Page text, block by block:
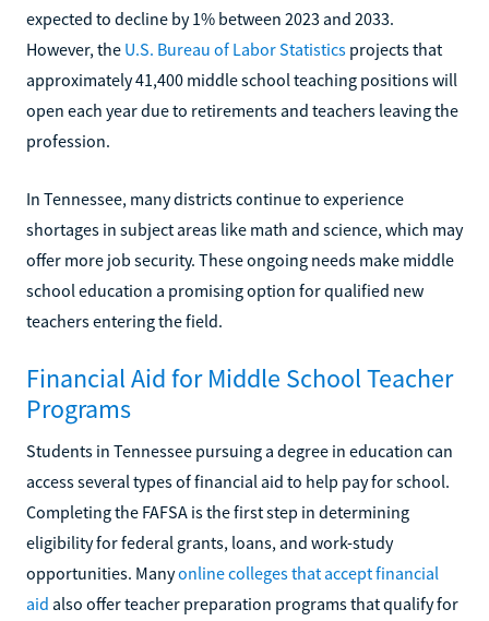
expected to decline by 1% between 2023 and 2033.
However, the U.S. Bureau of Labor Statistics projects that
approximately 41,400 middle school teaching positions will
open each year due to retirements and teachers leaving the
profession.
In Tennessee, many districts continue to experience
shortages in subject areas like math and science, which may
offer more job security. These ongoing needs make middle
school education a promising option for qualified new
teachers entering the field.
Financial Aid for Middle School Teacher
Programs
Students in Tennessee pursuing a degree in education can
access several types of financial aid to help pay for school.
Completing the FAFSA is the first step in determining
eligibility for federal grants, loans, and work-study
opportunities. Manyonline colleges that accept financial
aid also offer teacher preparation programs that qualify for